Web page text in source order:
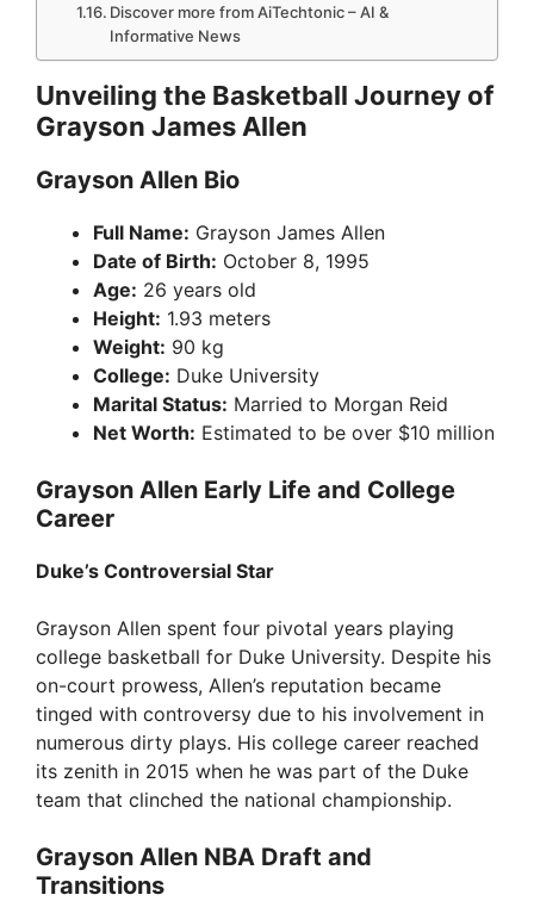
Discover more from AiTechtonic – AI &
Informative News
Unveiling the Basketball Journey of
Grayson James Allen
Grayson Allen Bio
Full Name: Grayson James Allen
Date of Birth: October 8, 1995
Age: 26 years old
Height: 1.93 meters
Weight: 90 kg
College: Duke University
Marital Status: Married to Morgan Reid
Net Worth: Estimated to be over $10 million
Grayson Allen Early Life and College
Career
Duke’s Controversial Star
Grayson Allen spent four pivotal years playing
college basketball for Duke University. Despite his
on-court prowess, Allen’s reputation became
tinged with controversy due to his involvement in
numerous dirty plays. His college career reached
its zenith in 2015 when he was part of the Duke
team that clinched the national championship.
Grayson Allen NBA Draft and
Transitions